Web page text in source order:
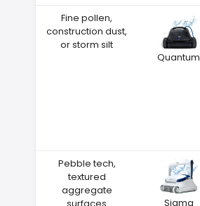
Fine pollen,
construction dust,
or storm silt
Quantum
Pebble tech,
textured
aggregate
surfaces
Sigma